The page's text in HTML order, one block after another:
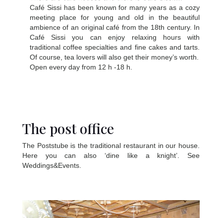
Café Sissi has been known for many years as a cozy
meeting place for young and old in the beautiful
ambience of an original café from the 18th century. In
Café Sissi you can enjoy relaxing hours with
traditional coffee specialties and fine cakes and tarts.
Of course, tea lovers will also get their money’s worth.
Open every day from 12 h -18 h.
The post office
The Poststube is the traditional restaurant in our house.
Here you can also ‘dine like a knight’. See
Weddings&Events.